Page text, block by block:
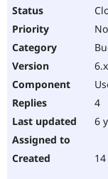
4
6